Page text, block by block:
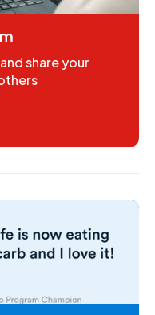
share your